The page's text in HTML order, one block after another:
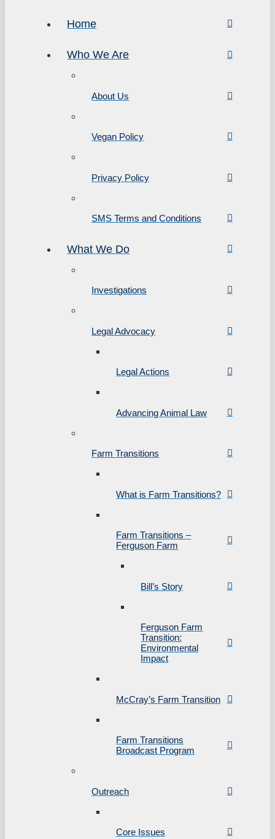
Home
Who We Are
About Us
Vegan Policy
Privacy Policy
SMS Terms and Conditions
What We Do
Investigations
Legal Advocacy
Legal Actions
Advancing Animal Law
Farm Transitions
What is Farm Transitions?
Farm Transitions –
Ferguson Farm
Bill’s Story
Ferguson Farm
Transition:
Environmental
Impact
McCray’s Farm Transition
Farm Transitions
Broadcast Program
Outreach
Core Issues